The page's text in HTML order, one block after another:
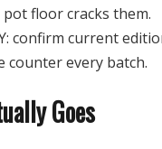
floor cracks them.
confirm current
counter every batch.
Goes